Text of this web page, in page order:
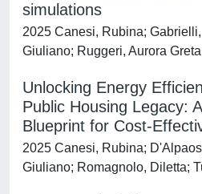
simulations
2025 Canesi, Rubina;
Giuliano; Ruggeri, Aurora Greta
Unlocking Energy
Public Housing Legacy:
Blueprint for Cost-
2025 Canesi, Rubina;
Giuliano; Romagnolo, Diletta;